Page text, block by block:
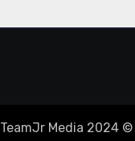
TeamJr Media 2024